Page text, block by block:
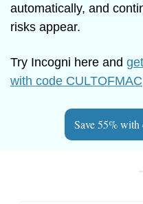
automatically, and
risks appear.
Try Incogni here and
with code CULTOFMAC
Save 55%